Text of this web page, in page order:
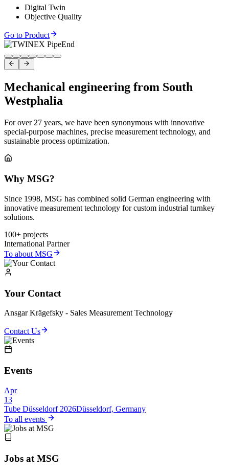
Digital Twin
Objective Quality
Go to Product
Mechanical engineering from South
Westphalia
For over 27 years, we have been synonymous with innovative
special-purpose machines, precise measurement technology, and
sustainable process optimization.
Why MSG?
Since 1998, MSG has combined solid German engineering with
innovative measurement technology for custom industrial turnkey
solutions.
100+ projects
International Partner
To about MSG
Your Contact
Ansgar Krägefsky - Sales Measurement Technology
Contact Us
Events
Apr
13
Tube Düsseldorf 2026Düsseldorf, Germany
To all events
Jobs at MSG